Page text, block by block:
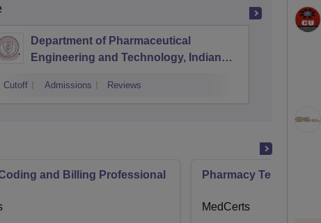
Department of Pharmaceutical
Engineering and Technology, Indian
University Varanasi
Cutoff Admissions Reviews
and Billing Professional Pharmacy Technician
MedCerts